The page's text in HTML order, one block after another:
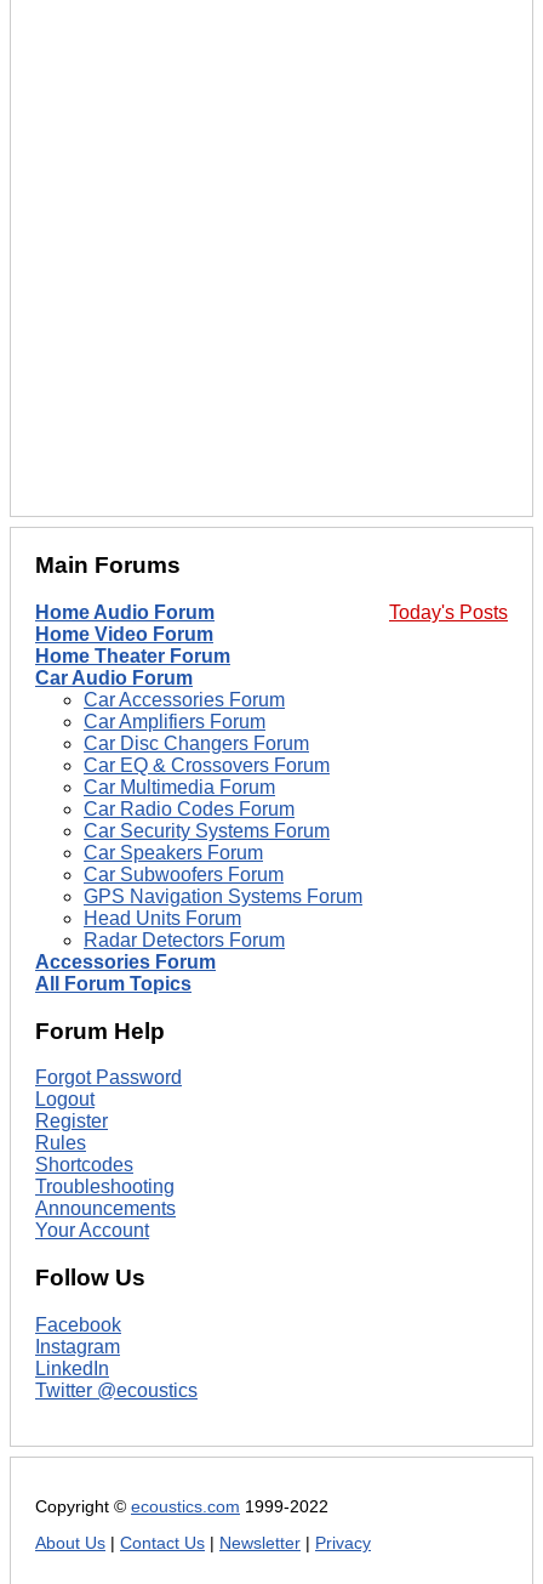
Main Forums
Today's Posts
Home Audio Forum
Home Video Forum
Home Theater Forum
Car Audio Forum
Car Accessories Forum
Car Amplifiers Forum
Car Disc Changers Forum
Car EQ & Crossovers Forum
Car Multimedia Forum
Car Radio Codes Forum
Car Security Systems Forum
Car Speakers Forum
Car Subwoofers Forum
GPS Navigation Systems Forum
Head Units Forum
Radar Detectors Forum
Accessories Forum
All Forum Topics
Forum Help
Forgot Password
Logout
Register
Rules
Shortcodes
Troubleshooting
Announcements
Your Account
Follow Us
Facebook
Instagram
LinkedIn
Twitter @ecoustics
Copyright © ecoustics.com 1999-2022
About Us
Contact Us Newsletter Privacy